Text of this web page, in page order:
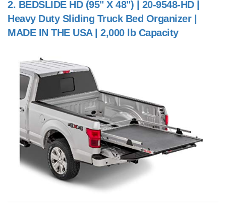
2. BEDSLIDE HD (95" X 48") | 20-9548-HD |
Heavy Duty Sliding Truck Bed Organizer |
MADE IN THE USA | 2,000 lb Capacity